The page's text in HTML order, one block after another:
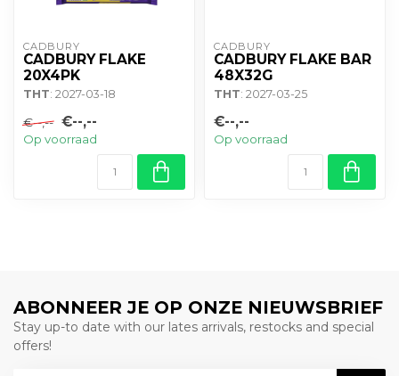
CADBURY
CADBURY FLAKE
20X4PK
THT: 2027-03-18
€--,-- €--,--
Op voorraad
CADBURY
CADBURY FLAKE BAR
48X32G
THT: 2027-03-25
€--,--
Op voorraad
ABONNEER JE OP ONZE NIEUWSBRIEF
Stay up-to date with our lates arrivals, restocks and special
offers!